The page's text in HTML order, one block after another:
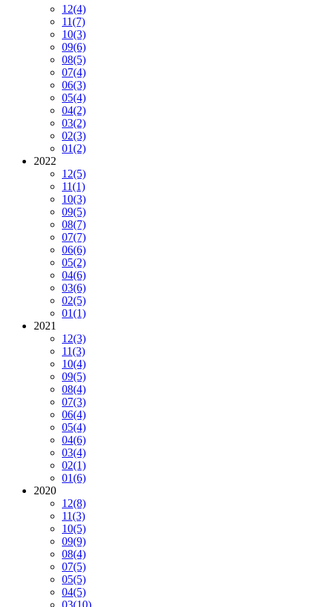
12(4)
11(7)
10(3)
09(6)
08(5)
07(4)
06(3)
05(4)
04(2)
03(2)
02(3)
01(2)
2022
12(5)
11(1)
10(3)
09(5)
08(7)
07(7)
06(6)
05(2)
04(6)
03(6)
02(5)
01(1)
2021
12(3)
11(3)
10(4)
09(5)
08(4)
07(3)
06(4)
05(4)
04(6)
03(4)
02(1)
01(6)
2020
12(8)
11(3)
10(5)
09(9)
08(4)
07(5)
05(5)
04(5)
03(10)